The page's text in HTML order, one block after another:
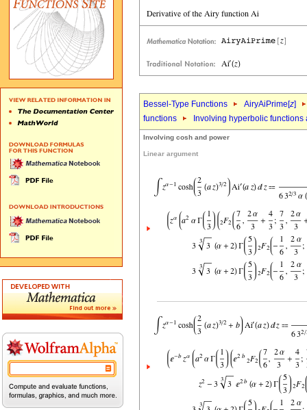
Bessel-Type Functions AiryAiPrime[z]
functions
Involving hyperbolic
Involving cosh and power
Linear argument